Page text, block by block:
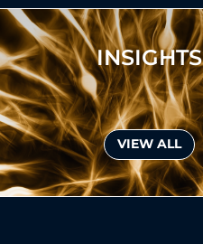
INSIGHTS
VIEW ALL